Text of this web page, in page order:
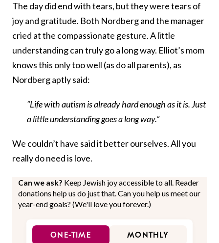
The day did end with tears, but they were tears of
joy and gratitude. Both Nordberg and the manager
cried at the compassionate gesture. A little
understanding can truly go a long way. Elliot’s mom
knows this only too well (as do all parents), as
Nordberg aptly said:
“Life with autism is already hard enough as it is. Just
a little understanding goes a long way.”
We couldn’t have said it better ourselves. All you
really do need is love.
Can we ask? Keep Jewish joy accessible to all. Reader
donations help us do just that. Can you help us meet our
year-end goals? (We'll love you forever.)
ONE-TIME MONTHLY